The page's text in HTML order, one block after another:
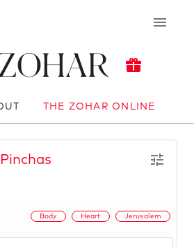
THE ZOHAR ONLINE
Pinchas
Body Heart Jerusalem